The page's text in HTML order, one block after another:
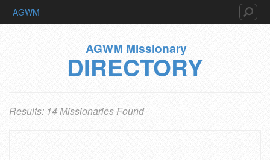
AGWM
AGWM Missionary
DIRECTORY
Results: 14 Missionaries Found